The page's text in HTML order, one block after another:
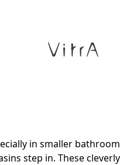
in smaller
step in. These